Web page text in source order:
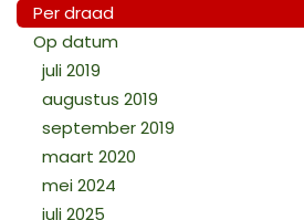
Per draad
Op datum
juli 2019
augustus 2019
september 2019
maart 2020
mei 2024
juli 2025